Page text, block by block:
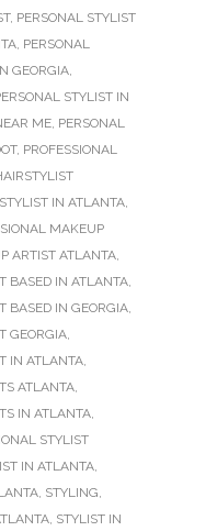
, PERSONAL STYLIST
, PERSONAL
GEORGIA,
STYLIST IN
ME, PERSONAL
, PROFESSIONAL
IN ATLANTA,
MAKEUP
ARTIST ATLANTA,
BASED IN ATLANTA,
BASED IN GEORGIA,
GEORGIA,
IN ATLANTA,
ATLANTA,
IN ATLANTA,
STYLIST
IN ATLANTA,
, STYLING,
, STYLIST IN